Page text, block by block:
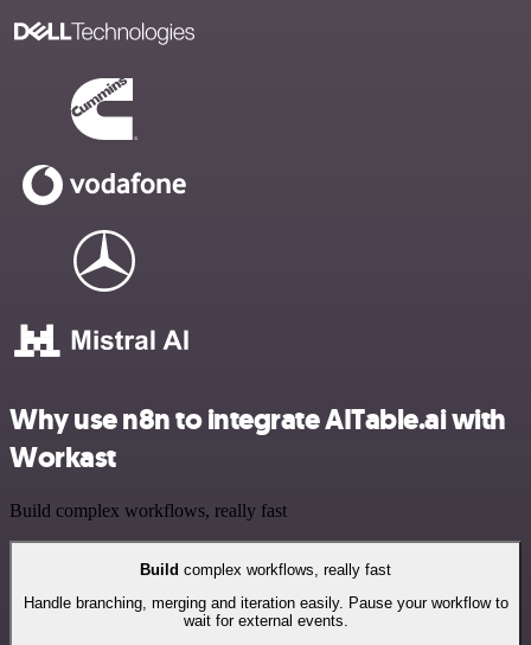
Why use n8n to integrate AITable.ai with
Workast
Build complex workflows, really fast
Build complex workflows, really fast
Handle branching, merging and iteration easily. Pause your workflow to
wait for external events.